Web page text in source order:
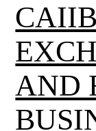
AND